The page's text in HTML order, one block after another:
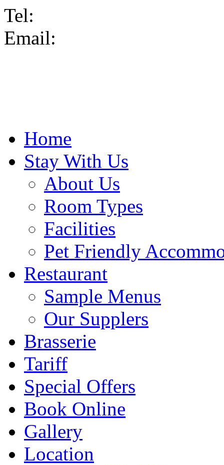
Tel:
Email:
Home
Stay With Us
About Us
Room Types
Facilities
Pet Friendly
Restaurant
Sample Menus
Our Supplers
Brasserie
Tariff
Special Offers
Book Online
Gallery
Location